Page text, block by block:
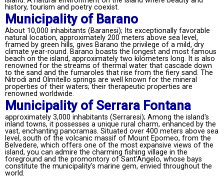
history, tourism and poetry coexist.
Municipality of Barano
About 10,000 inhabitants (Baranesi); Its exceptionally favorable
natural location, approximately 200 meters above sea level,
framed by green hills, gives Barano the privilege of a mild, dry
climate year-round. Barano boasts the longest and most famous
beach on the island, approximately two kilometers long. It is also
renowned for the streams of thermal water that cascade down
to the sand and the fumaroles that rise from the fiery sand. The
Nitrodi and Olmitello springs are well known for the mineral
properties of their waters; their therapeutic properties are
renowned worldwide.
Municipality of Serrara Fontana
approximately 3,000 inhabitants (Serraresi); Among the island's
inland towns, it possesses a unique rural charm, enhanced by the
vast, enchanting panoramas. Situated over 400 meters above sea
level, south of the volcanic massif of Mount Epomeo, from the
Belvedere, which offers one of the most expansive views of the
island, you can admire the charming fishing village in the
foreground and the promontory of Sant'Angelo, whose bays
constitute the municipality's marine gem, envied throughout the
world.